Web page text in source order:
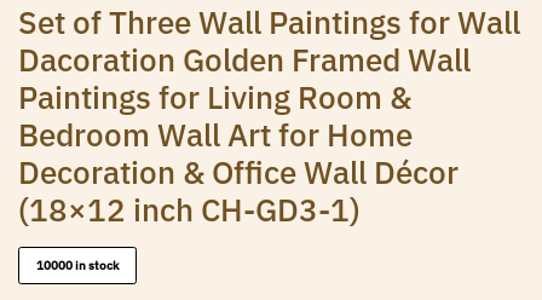
Set of Three Wall Paintings for Wall
Dacoration Golden Framed Wall
Paintings for Living Room &
Bedroom Wall Art for Home
Decoration & Office Wall Décor
(18×12 inch CH-GD3-1)
10000 in stock